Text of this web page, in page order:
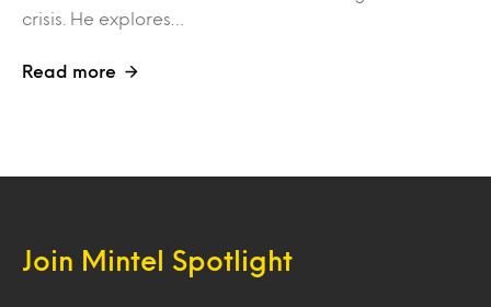
crisis. He explores…
Read more
Join Mintel Spotlight